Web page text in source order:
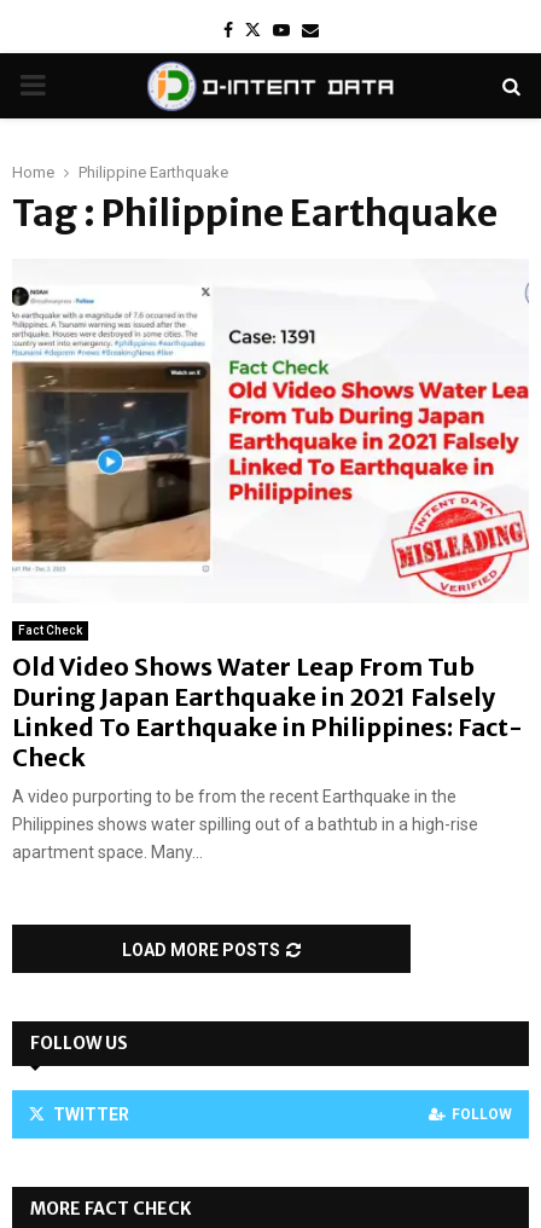
Facebook
TwitterYoutube
Email
PRIMARY
Home Philippine Earthquake
Tag : Philippine Earthquake
Fact Check
Old Video Shows Water Leap From Tub
During Japan Earthquake in 2021 Falsely
Linked To Earthquake in Philippines: Fact-
Check
A video purporting to be from the recent Earthquake in the
Philippines shows water spilling out of a bathtub in a high-rise
apartment space. Many...
LOAD MORE POSTS
FOLLOW US
TWITTER FOLLOW
MORE FACT CHECK